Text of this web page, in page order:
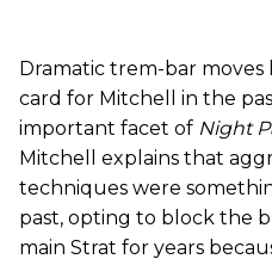
Dramatic trem-bar moves
card for Mitchell in the
important facet of Night
Mitchell explains that
techniques were
past, opting to block the
main Strat for years